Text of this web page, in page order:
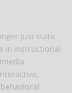
just static
in instructional